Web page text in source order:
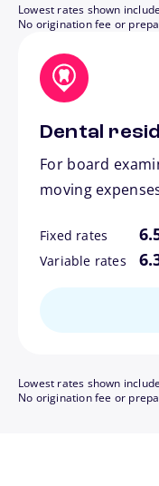
Lowest rates shown
No origination fee or
Dental
For board
moving
Fixed rates
Variable rates
Lowest rates shown
No origination fee or